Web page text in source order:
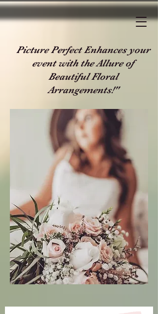
Picture Perfect Enhances your
event with the Allure of
Beautiful Floral
Arrangements!"